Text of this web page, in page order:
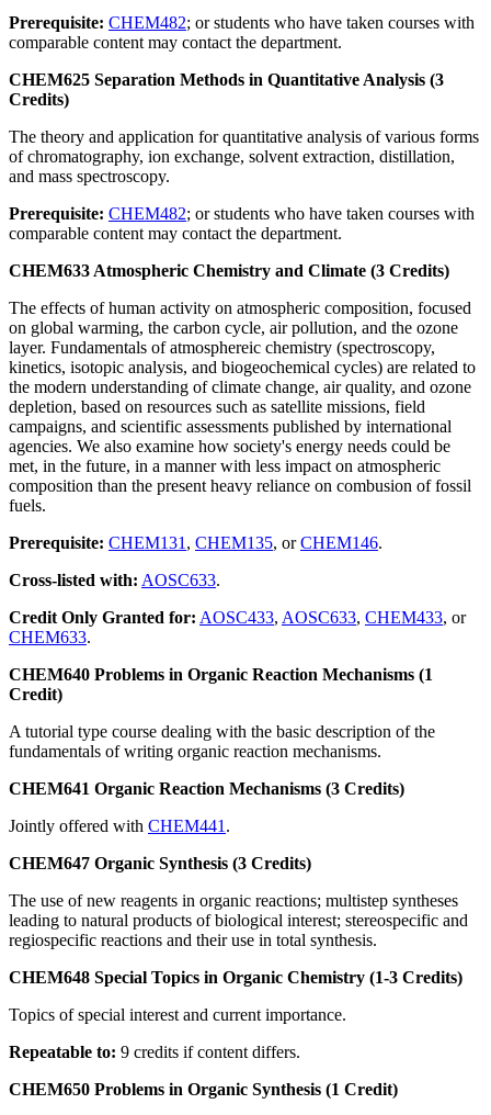
Prerequisite: CHEM482; or students who have taken courses with
comparable content may contact the department.
CHEM625 Separation Methods in Quantitative Analysis (3
Credits)
The theory and application for quantitative analysis of various forms
of chromatography, ion exchange, solvent extraction, distillation,
and mass spectroscopy.
Prerequisite: CHEM482; or students who have taken courses with
comparable content may contact the department.
CHEM633 Atmospheric Chemistry and Climate (3 Credits)
The effects of human activity on atmospheric composition, focused
on global warming, the carbon cycle, air pollution, and the ozone
layer. Fundamentals of atmosphereic chemistry (spectroscopy,
kinetics, isotopic analysis, and biogeochemical cycles) are related to
the modern understanding of climate change, air quality, and ozone
depletion, based on resources such as satellite missions, field
campaigns, and scientific assessments published by international
agencies. We also examine how society's energy needs could be
met, in the future, in a manner with less impact on atmospheric
composition than the present heavy reliance on combusion of fossil
fuels.
Prerequisite: CHEM131 , CHEM135, orCHEM146.
Cross-listed with: AOSC633.
Credit Only Granted for: AOSC433, AOSC633, CHEM433, or
CHEM633.
CHEM640 Problems in Organic Reaction Mechanisms (1
Credit)
A tutorial type course dealing with the basic description of the
fundamentals of writing organic reaction mechanisms.
CHEM641 Organic Reaction Mechanisms (3 Credits)
Jointly offered with CHEM441 .
CHEM647 Organic Synthesis (3 Credits)
The use of new reagents in organic reactions; multistep syntheses
leading to natural products of biological interest; stereospecific and
regiospecific reactions and their use in total synthesis.
CHEM648 Special Topics in Organic Chemistry (1-3 Credits)
Topics of special interest and current importance.
Repeatable to: 9 credits if content differs.
CHEM650 Problems in Organic Synthesis (1 Credit)